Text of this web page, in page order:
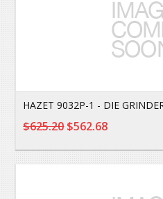
HAZET 9032P-1 - DIE
$625.20$562.68